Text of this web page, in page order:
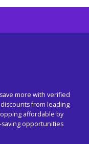
more with verified
from leading
affordable by
opportunities